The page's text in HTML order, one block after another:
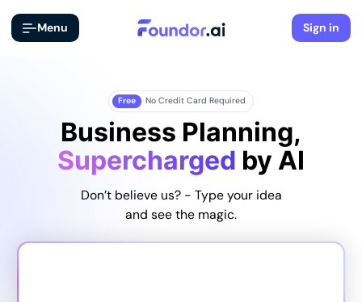
Menu Sign in
Free No Credit Card Required
Business Planning,
Supercharged by AI
Don’t believe us? - Type your idea
and see the magic.